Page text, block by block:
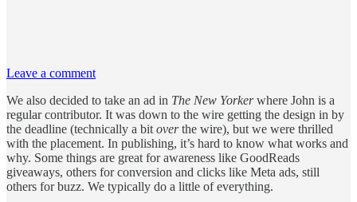
Leave a comment
We also decided to take an ad in The New Yorkerwhere John is a
regular contributor. It was down to the wire getting the design in by
the deadline (technically a bit overthe wire), but we were thrilled
with the placement. In publishing, it’s hard to know what works and
why. Some things are great for awareness like GoodReads
giveaways, others for conversion and clicks like Meta ads, still
others for buzz. We typically do a little of everything.